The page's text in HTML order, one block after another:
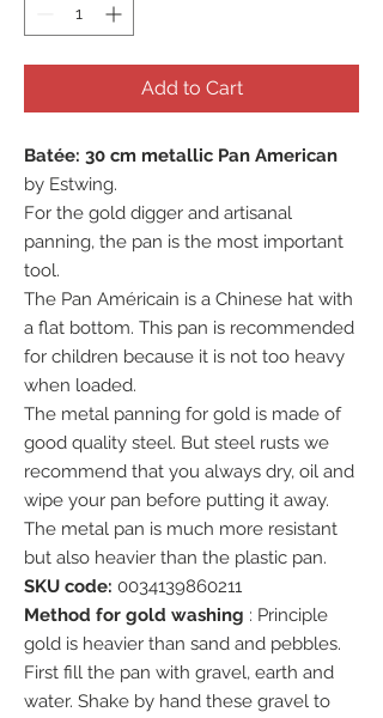
Add to Cart
Batée: 30 cm metallic Pan American
by Estwing.
For the gold digger and artisanal
panning, the pan is the most important
tool.
The Pan Américain is a Chinese hat with
a flat bottom. This pan is recommended
for children because it is not too heavy
when loaded.
The metal panning for gold is made of
good quality steel. But steel rusts we
recommend that you always dry, oil and
wipe your pan before putting it away.
The metal pan is much more resistant
but also heavier than the plastic pan.
SKU code: 0034139860211
Method for gold washing : Principle
gold is heavier than sand and pebbles.
First fill the pan with gravel, earth and
water. Shake by hand these gravel to